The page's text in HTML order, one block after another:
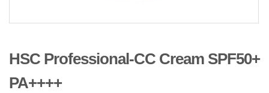
HSC Professional-CC Cream SPF50+
PA++++